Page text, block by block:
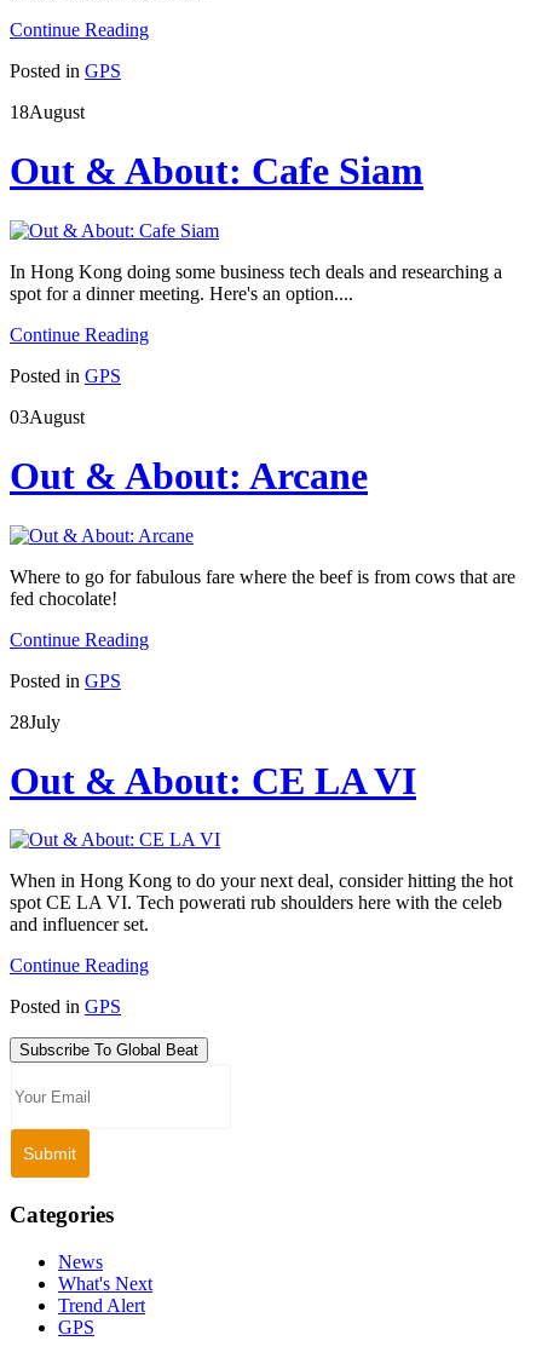
Continue Reading
Posted in GPS
18August
Out & About: Cafe Siam
In Hong Kong doing some business tech deals and researching a
spot for a dinner meeting. Here's an option....
Continue Reading
Posted in GPS
03August
Out & About: Arcane
Where to go for fabulous fare where the beef is from cows that are
fed chocolate!
Continue Reading
Posted in GPS
28July
Out & About: CE LA VI
When in Hong Kong to do your next deal, consider hitting the hot
spot CE LA VI. Tech powerati rub shoulders here with the celeb
and influencer set.
Continue Reading
Posted in GPS
Subscribe To Global Beat
Categories
News
What's Next
Trend Alert
GPS